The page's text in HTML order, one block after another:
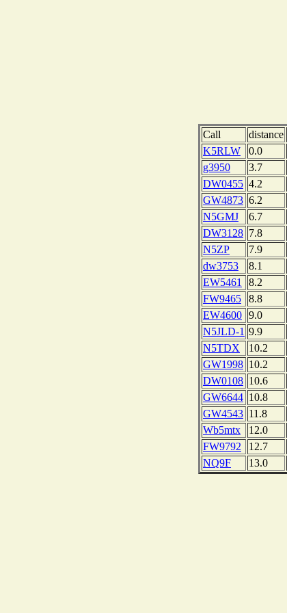
Call distance
K5RLW
0.0
g3950
3.7
DW0455 4.2
GW4873 6.2
N5GMJ
6.7
DW3128 7.8
N5ZP
7.9
dw3753
8.1
EW5461
8.2
FW9465
8.8
EW4600 9.0
N5JLD-1 9.9
N5TDX
10.2
GW1998 10.2
DW0108 10.6
GW6644 10.8
GW4543 11.8
Wb5mtx
12.0
FW9792
12.7
NQ9F
13.0